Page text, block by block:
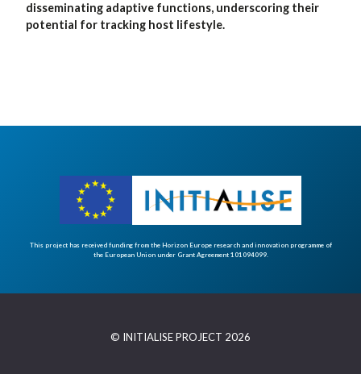
disseminating adaptive functions, underscoring their
potential for tracking host lifestyle.
This project has received funding from the Horizon Europe research and innovation programme of
the European Union under Grant Agreement 101094099.
© INITIALISE PROJECT 2026